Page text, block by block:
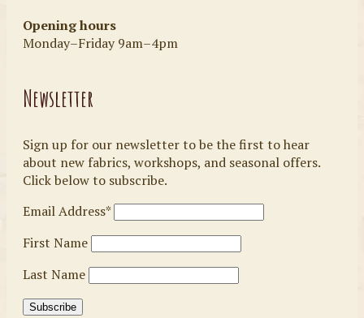
Opening hours
Monday–Friday 9am–4pm
Newsletter
Sign up for our newsletter to be the first to hear
about new fabrics, workshops, and seasonal offers.
Click below to subscribe.
Email Address*
First Name
Last Name